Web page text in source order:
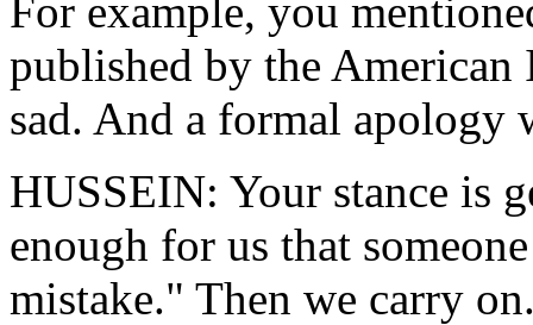
For example, you
published by the
sad. And a formal apology
HUSSEIN: Your stance is
enough for us that
mistake." Then we carry